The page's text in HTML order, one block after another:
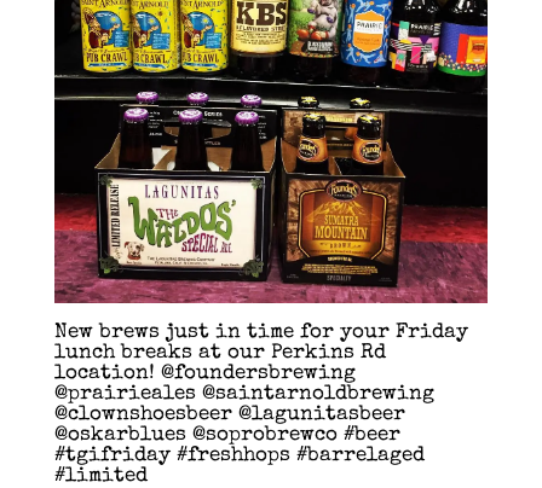
New brews just in time for your Friday
lunch breaks at our Perkins Rd
location! @foundersbrewing
@prairieales @saintarnoldbrewing
@clownshoesbeer @lagunitasbeer
@oskarblues @soprobrewco #beer
#tgifriday #freshhops #barrelaged
#limited